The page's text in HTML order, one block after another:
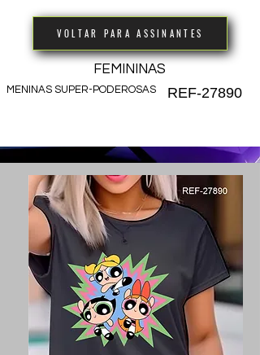
VOLTAR PARA ASSINANTES
FEMININAS
MENINAS SUPER-PODEROSAS REF-27890